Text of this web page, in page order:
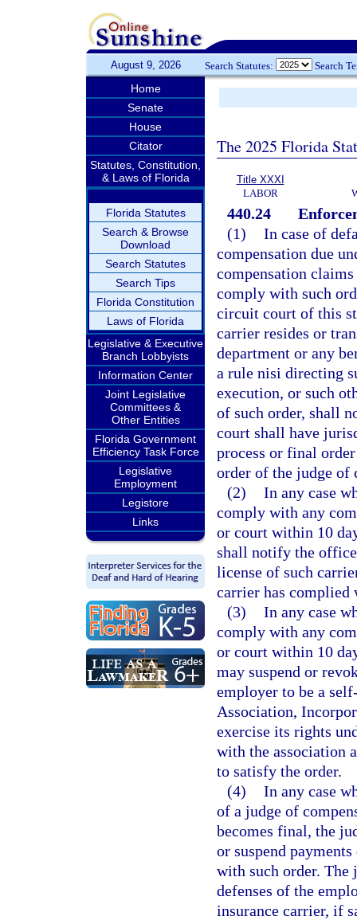
August 9, 2026 Search Statutes: Search
Home
Senate
House
Citator
Statutes, Constitution,
& Laws of Florida
Florida Statutes
Search & Browse
Download
Search Statutes
Search Tips
Florida Constitution
Laws of Florida
Legislative & Executive
Branch Lobbyists
Information Center
Joint Legislative
Committees &
Other Entities
Florida Government
Efficiency Task Force
Legislative
Employment
Legistore
Links
The 2025 Florida
Title XXXI
LABOR
440.24
(1) In case of
compensation due
compensation
comply with such
circuit court of this
carrier resides or
department or any
a rule nisi directing
execution, or such
of such order, shall
court shall have
process or final
order of the judge of
(2) In any case
comply with any
or court within 10
shall notify the
license of such
carrier has complied
(3) In any case
comply with any
or court within 10
may suspend or
employer to be a
Association,
exercise its rights
with the association
to satisfy the order.
(4) In any case
of a judge of
becomes final, the
or suspend
with such order. The
defenses of the
insurance carrier, if